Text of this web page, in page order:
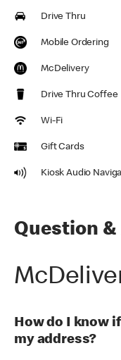
Drive Thru
Mobile Ordering
McDelivery
Drive Thru Coffee
Wi-Fi
Gift Cards
Kiosk Audio
Question
How do I know
my address?